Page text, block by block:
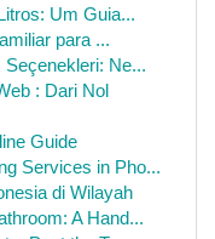
Um Guia...
para ...
Seçenekleri: Ne...
: Dari Nol
Guide
Services in Pho...
di Wilayah
A Hand...